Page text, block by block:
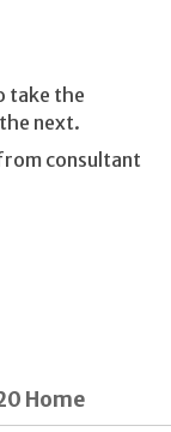
take the
next.
consultant
Home